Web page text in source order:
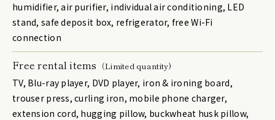
humidifier, air purifier, individual air conditioning, LED
stand, safe deposit box, refrigerator, free Wi-Fi
connection
Free rental items （Limited quantity)
TV, Blu-ray player, DVD player, iron & ironing board,
trouser press, curling iron, mobile phone charger,
extension cord, hugging pillow, buckwheat husk pillow,